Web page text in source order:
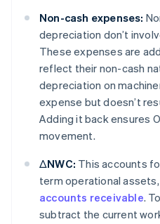
Non-cash expenses:
depreciation don’t
These expenses are
reflect their non-cash
depreciation on
expense but doesn’t
Adding it back ensures
movement.
ΔNWC: This accounts
term operational
accounts receivable.
subtract the current